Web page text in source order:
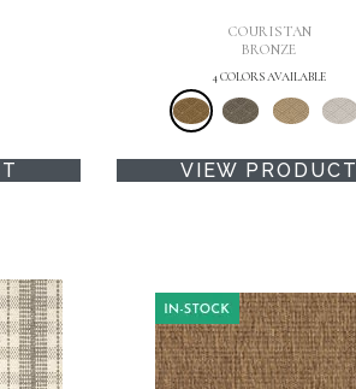
COURISTAN
BRONZE
4 COLORS AVAILABLE
VIEW PRODUCT